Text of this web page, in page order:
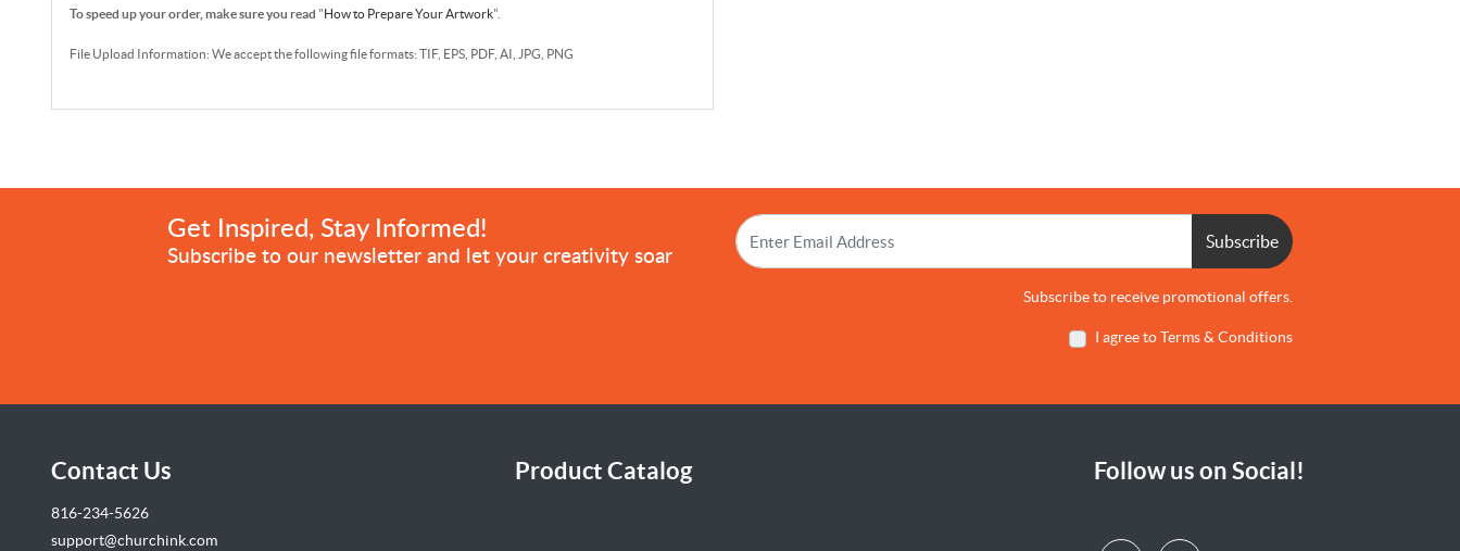
To speed up your order, make sure you read " How to Prepare Your Artwork".
File Upload Information: We accept the following file formats: TIF, EPS, PDF, AI, JPG, PNG
Get Inspired, Stay Informed!
Subscribe to our newsletter and let your creativity soar
Subscribe
Subscribe to receive promotional offers.
I agree to Terms & Conditions
Contact Us
816-234-5626
support@churchink.com
Product Catalog Follow us on Social!